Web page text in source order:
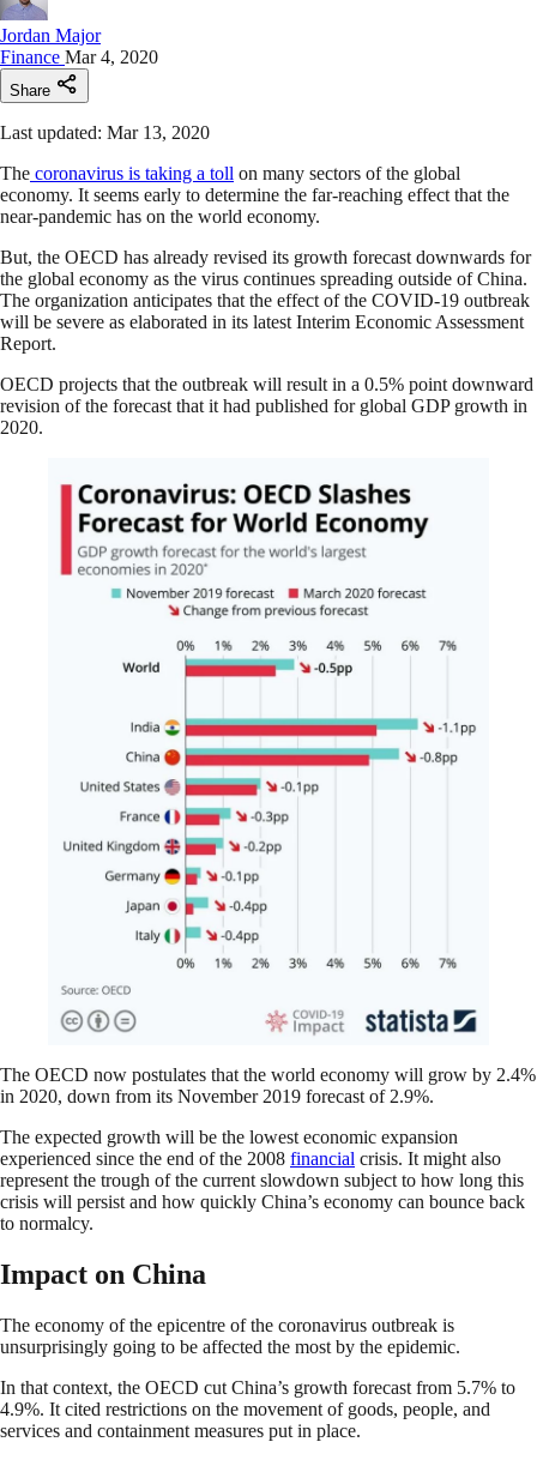
Jordan Major
Finance Mar 4, 2020
Share
Last updated: Mar 13, 2020
The coronavirus is taking a toll on many sectors of the global
economy. It seems early to determine the far-reaching effect that the
near-pandemic has on the world economy.
But, the OECD has already revised its growth forecast downwards for
the global economy as the virus continues spreading outside of China.
The organization anticipates that the effect of the COVID-19 outbreak
will be severe as elaborated in its latest Interim Economic Assessment
Report.
OECD projects that the outbreak will result in a 0.5% point downward
revision of the forecast that it had published for global GDP growth in
2020.
The OECD now postulates that the world economy will grow by 2.4%
in 2020, down from its November 2019 forecast of 2.9%.
The expected growth will be the lowest economic expansion
experienced since the end of the 2008 financial crisis. It might also
represent the trough of the current slowdown subject to how long this
crisis will persist and how quickly China’s economy can bounce back
to normalcy.
Impact on China
The economy of the epicentre of the coronavirus outbreak is
unsurprisingly going to be affected the most by the epidemic.
In that context, the OECD cut China’s growth forecast from 5.7% to
4.9%. It cited restrictions on the movement of goods, people, and
services and containment measures put in place.